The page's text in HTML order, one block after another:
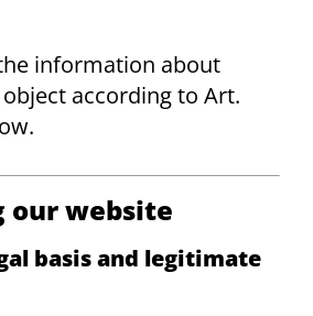
information about
according to Art.
our website
basis and legitimate